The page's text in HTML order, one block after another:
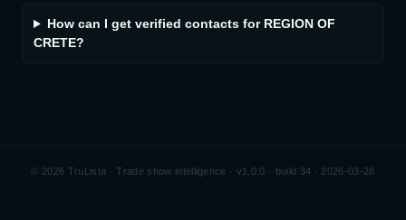
How can I get verified contacts for REGION OF
CRETE?
© 2026 TruLista · Trade show intelligence · v1.0.0 · build 34 · 2026-03-28